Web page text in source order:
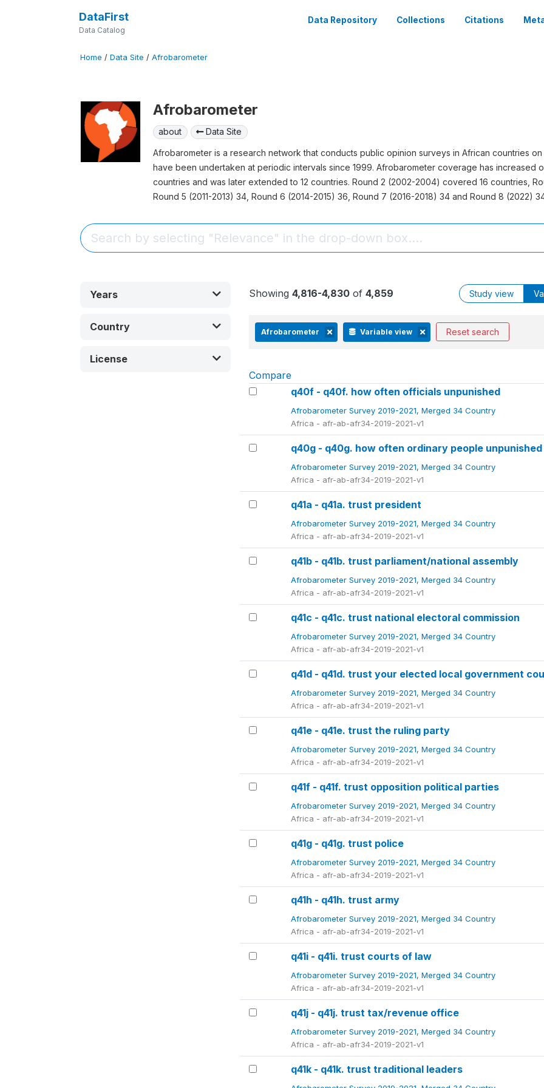
DataFirst
Data Catalog
Data Repository Collections Citations
Home / Data Site / Afrobarometer
Afrobarometer
about Data Site
Afrobarometer is a research network that conducts public opinion surveys in African countries
have been undertaken at periodic intervals since 1999. Afrobarometer coverage has increased
countries and was later extended to 12 countries. Round 2 (2002-2004) covered 16 countries,
Round 5 (2011-2013) 34, Round 6 (2014-2015) 36, Round 7 (2016-2018) 34 and Round 8 (2022)
Years
Country
License
Showing 4,816-4,830of 4,859 Study view
Afrobarometer Variable view Reset search
Compare
q40f - q40f. how often officials unpunished
Afrobarometer Survey 2019-2021, Merged 34 Country
Africa - afr-ab-afr34-2019-2021-v1
q40g - q40g. how often ordinary people unpunished
Afrobarometer Survey 2019-2021, Merged 34 Country
Africa - afr-ab-afr34-2019-2021-v1
q41a - q41a. trust president
Afrobarometer Survey 2019-2021, Merged 34 Country
Africa - afr-ab-afr34-2019-2021-v1
q41b - q41b. trust parliament/national assembly
Afrobarometer Survey 2019-2021, Merged 34 Country
Africa - afr-ab-afr34-2019-2021-v1
q41c - q41c. trust national electoral commission
Afrobarometer Survey 2019-2021, Merged 34 Country
Africa - afr-ab-afr34-2019-2021-v1
q41d - q41d. trust your elected local government
Afrobarometer Survey 2019-2021, Merged 34 Country
Africa - afr-ab-afr34-2019-2021-v1
q41e - q41e. trust the ruling party
Afrobarometer Survey 2019-2021, Merged 34 Country
Africa - afr-ab-afr34-2019-2021-v1
q41f - q41f. trust opposition political parties
Afrobarometer Survey 2019-2021, Merged 34 Country
Africa - afr-ab-afr34-2019-2021-v1
q41g - q41g. trust police
Afrobarometer Survey 2019-2021, Merged 34 Country
Africa - afr-ab-afr34-2019-2021-v1
q41h - q41h. trust army
Afrobarometer Survey 2019-2021, Merged 34 Country
Africa - afr-ab-afr34-2019-2021-v1
q41i - q41i. trust courts of law
Afrobarometer Survey 2019-2021, Merged 34 Country
Africa - afr-ab-afr34-2019-2021-v1
q41j - q41j. trust tax/revenue office
Afrobarometer Survey 2019-2021, Merged 34 Country
Africa - afr-ab-afr34-2019-2021-v1
q41k - q41k. trust traditional leaders